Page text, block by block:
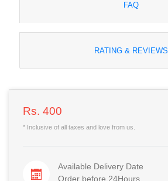
FAQ
RATING & REVIEWS
Rs. 400
* Inclusive of all taxes and love from us.
Available Delivery Date
Order before 24Hours